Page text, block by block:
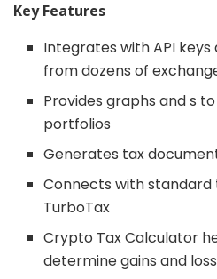
Key Features
Integrates with API
from dozens of
Provides graphs and s
portfolios
Generates tax
Connects with
TurboTax
Crypto Tax Calculator
determine gains and